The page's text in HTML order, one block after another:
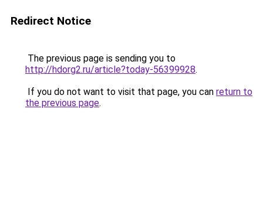
Redirect Notice
The previous page is sending you to
http://hdorg2.ru/article?today-56399928.
If you do not want to visit that page, you can return to
the previous page.